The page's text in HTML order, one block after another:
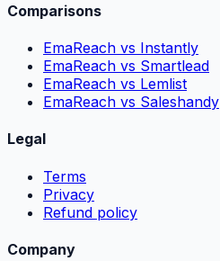
Comparisons
EmaReach vs Instantly
EmaReach vs Smartlead
EmaReach vs Lemlist
EmaReach vs Saleshandy
Legal
Terms
Privacy
Refund policy
Company